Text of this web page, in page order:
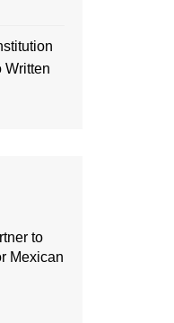
Written
to
Mexican